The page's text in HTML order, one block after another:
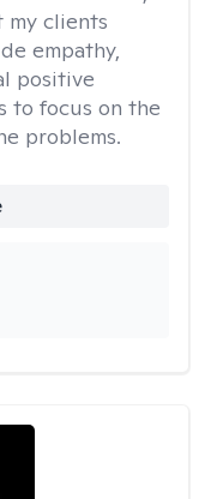
my clients
empathy,
positive
to focus on the
problems.